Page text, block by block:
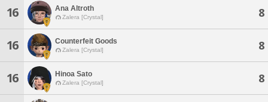
16 Ana Altroth
Zalera [Crystal] 8
16 Counterfeit Goods
Zalera [Crystal] 8
16 Hinoa Sato
Zalera [Crystal] 8